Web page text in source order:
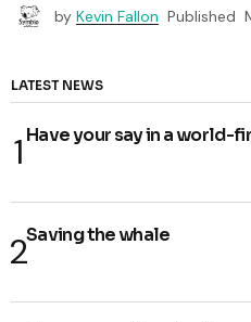
by Kevin Fallon Published
LATEST NEWS
Have your say in a world-
Saving the whale